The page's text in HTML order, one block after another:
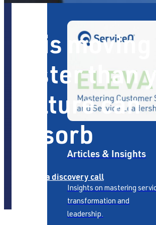
Articles & Insights
Insights on mastering
transformation and
leadership.
AI is moving
faster than
culture can
absorb
Book a discovery call